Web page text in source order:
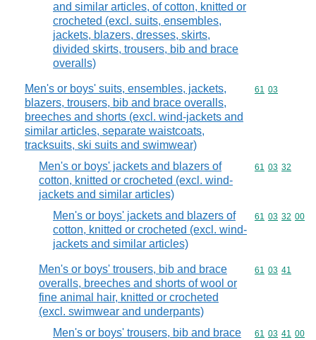
and similar articles, of cotton, knitted or
crocheted (excl. suits, ensembles,
jackets, blazers, dresses, skirts,
divided skirts, trousers, bib and brace
overalls)
Men's or boys' suits, ensembles, jackets,
blazers, trousers, bib and brace overalls,
breeches and shorts (excl. wind-jackets and
similar articles, separate waistcoats,
tracksuits, ski suits and swimwear)
Commodity
61 03
Men's or boys' jackets and blazers of
cotton, knitted or crocheted (excl. wind-
jackets and similar articles)
Commodity
61 03 32
Men's or boys' jackets and blazers of
cotton, knitted or crocheted (excl. wind-
jackets and similar articles)
Commodity
61 03 32 00
Men's or boys' trousers, bib and brace
overalls, breeches and shorts of wool or
fine animal hair, knitted or crocheted
(excl. swimwear and underpants)
Commodity
61 03 41
Men's or boys' trousers, bib and brace
Commodity
61 03 41 00